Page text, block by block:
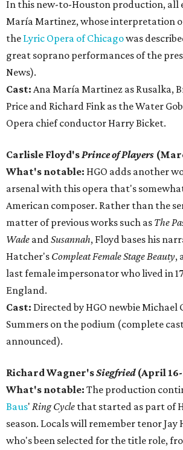
In this new-to-Houston production, all
María Martinez, whose interpretation
the Lyric Opera of Chicagowas
great soprano performances of the
News).
Cast: Ana María Martinez as Rusalka,
Price and Richard Fink as the Water
Opera chief conductor Harry Bicket.
Carlisle Floyd'sPrince of Players
What's notable: HGO adds another
arsenal with this opera that's
American composer. Rather than the
matter of previous works such as The
Wade andSusannah, Floyd bases his
Hatcher's Compleat Female Stage Beauty,
last female impersonator who lived in
England.
Cast: Directed by HGO newbie Michael
Summers on the podium (complete
announced).
Richard Wagner'sSiegfried(April 16-
What's notable: The production
Baus' Ring Cycle that started as part of
season. Locals will remember tenor
who's been selected for the title role,